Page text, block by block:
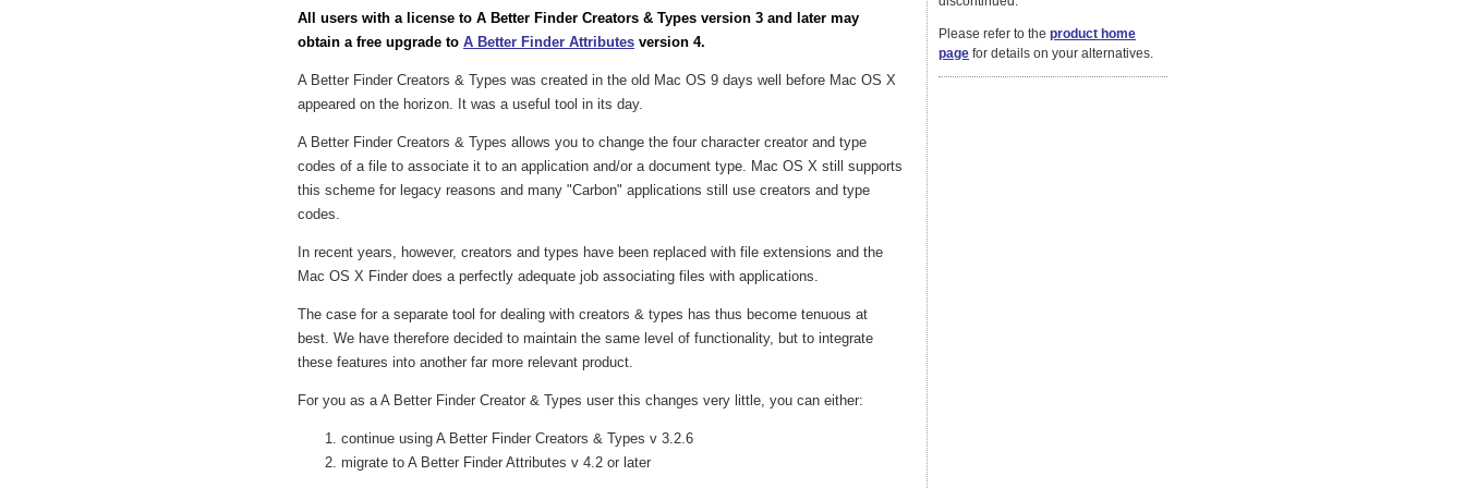
All users with a license to A Better Finder Creators & Types version 3 and later may
obtain a free upgrade to A Better Finder Attributes version 4.
A Better Finder Creators & Types was created in the old Mac OS 9 days well before Mac OS X
appeared on the horizon. It was a useful tool in its day.
A Better Finder Creators & Types allows you to change the four character creator and type
codes of a file to associate it to an application and/or a document type. Mac OS X still supports
this scheme for legacy reasons and many "Carbon" applications still use creators and type
codes.
In recent years, however, creators and types have been replaced with file extensions and the
Mac OS X Finder does a perfectly adequate job associating files with applications.
The case for a separate tool for dealing with creators & types has thus become tenuous at
best. We have therefore decided to maintain the same level of functionality, but to integrate
these features into another far more relevant product.
For you as a A Better Finder Creator & Types user this changes very little, you can either:
continue using A Better Finder Creators & Types v 3.2.6
migrate to A Better Finder Attributes v 4.2 or later
Please refer to the product home
page for details on your alternatives.